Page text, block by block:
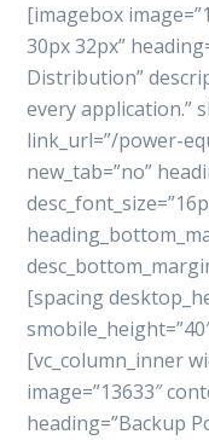
[imagebox
30px 32px”
Distribution”
every application.”
link_url=”/power-
new_tab=”no”
[spacing
[vc_column_inner
image=”13633″
heading=”Backup